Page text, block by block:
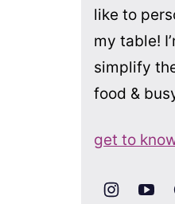
like to
my table!
simplify
food &
get to